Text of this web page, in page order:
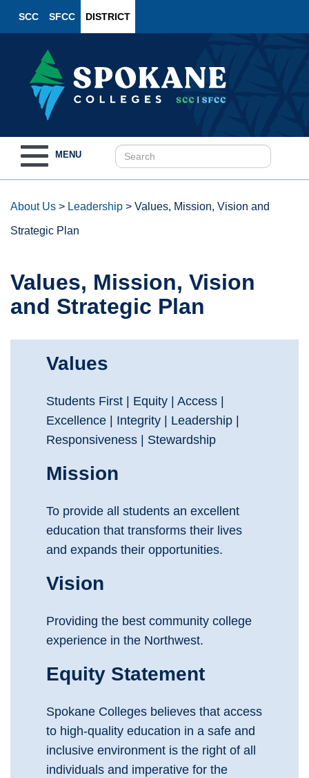
SCC SFCC DISTRICT
navigation
MENU
About Us > Leadership > Values, Mission, Vision and
Strategic Plan
Values, Mission, Vision
and Strategic Plan
Values
Students First | Equity | Access |
Excellence | Integrity | Leadership |
Responsiveness | Stewardship
Mission
To provide all students an excellent
education that transforms their lives
and expands their opportunities.
Vision
Providing the best community college
experience in the Northwest.
Equity Statement
Spokane Colleges believes that access
to high-quality education in a safe and
inclusive environment is the right of all
individuals and imperative for the